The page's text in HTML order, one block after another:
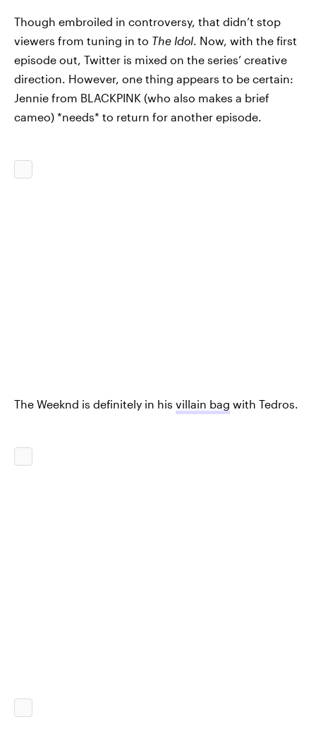
Though embroiled in controversy, that didn’t stop
viewers from tuning in to The Idol . Now, with the first
episode out, Twitter is mixed on the series’ creative
direction. However, one thing appears to be certain:
Jennie from BLACKPINK (who also makes a brief
cameo) *needs* to return for another episode.
The Weeknd is definitely in his villain bag with Tedros.